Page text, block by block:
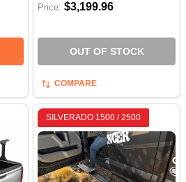
Price: $3,199.96
OUT OF STOCK
COMPARE
SILVERADO 1500 / 2500